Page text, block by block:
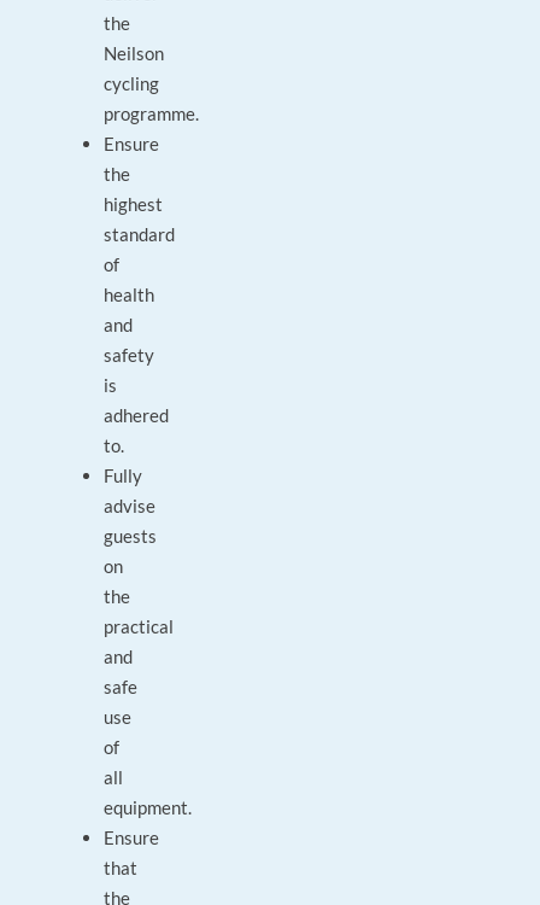
the
Neilson
cycling
programme.
Ensure
the
highest
standard
of
health
and
safety
is
adhered
to.
Fully
advise
guests
on
the
practical
and
safe
use
of
all
equipment.
Ensure
that
the